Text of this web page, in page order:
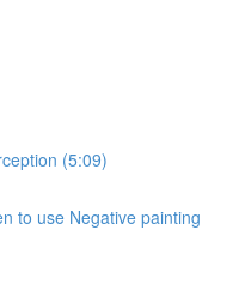
(5:09)
to use Negative painting